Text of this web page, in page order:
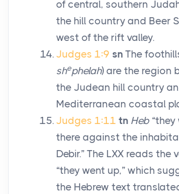
of central, southern
the hill country and Beer
west of the rift valley.
Judges 1:9 sn The
shephelah) are the region
the Judean hill country
Mediterranean coastal
Judges 1:11 tn Heb
there against the
Debir.” The LXX reads the
“they went up,” which
the Hebrew text